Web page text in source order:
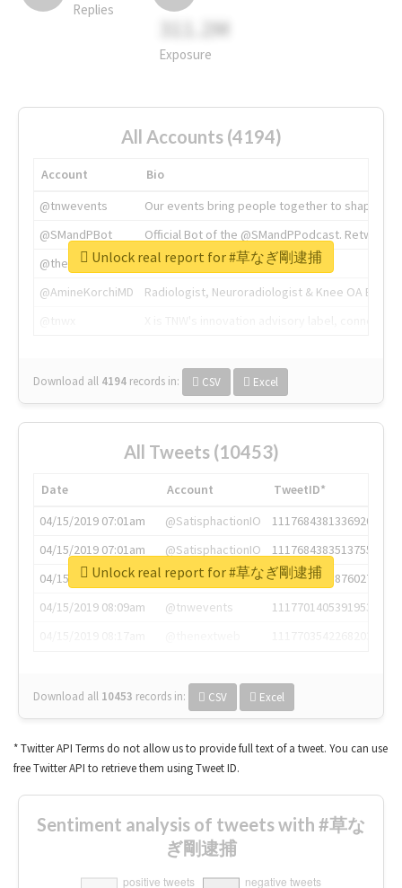
Replies
311.2M
Exposure
All Accounts (4194)
Account
Bio
@tnwevents
Our events bring people together to shape the
@SMandPBot
Official Bot of the @SMandPPodcast.
@thenextweb
The heart of tech.
@AmineKorchiMD
Radiologist, Neuroradiologist & Knee OA
Download all 4194 records in: CSV Excel
Unlock real report for #草なぎ剛逮捕
All Tweets (10453)
Date Account
TweetID*
04/15/2019 07:01am
@SatisphactionIO
1117684381336920064
04/15/2019 07:01am
@SatisphactionIO
1117684383513755649
04/15/2019 07:03am
@annaercilla
1117684805876027392
04/15/2019 08:09am
@tnwevents
1117701405391953920
Download all 10453 records in: CSV Excel
Unlock real report for #草なぎ剛逮捕
* Twitter API Terms do not allow us to provide full text of a tweet. You can use
free Twitter API to retrieve them using Tweet ID.
Sentiment analysis of tweets with #草な
ぎ剛逮捕